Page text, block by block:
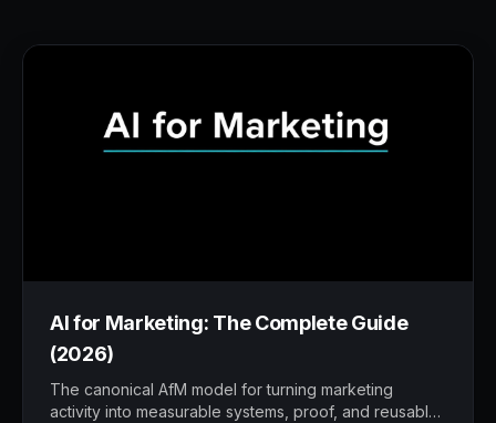
AI for Marketing: The Complete Guide
(2026)
The canonical AfM model for turning marketing
activity into measurable systems, proof, and reusable